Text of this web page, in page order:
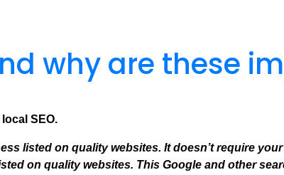
why are these
SEO.
listed on quality websites. It doesn’t require
on quality websites. This Google and other